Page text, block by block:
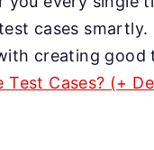
cases smartly.
creating good
Test Cases? (+